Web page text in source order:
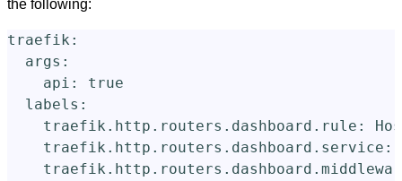
the following:
traefik :
args :
api :
true
labels :
traefik.http.routers.dashboard.rule :
traefik.http.routers.dashboard.service :